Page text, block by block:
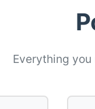
Everything